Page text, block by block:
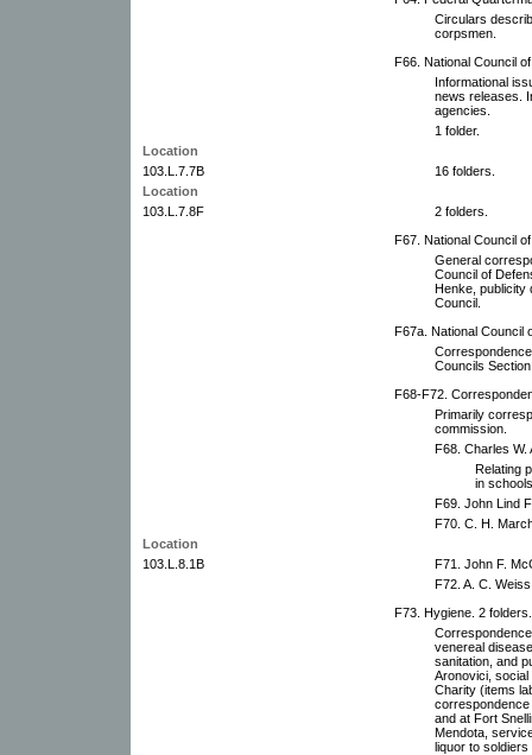
Circulars
corpsmen.
F66. National Council
Informational
news releases.
agencies.
1 folder.
Location
103.L.7.7B
16 folders.
Location
103.L.7.8F
2 folders.
F67. National Council
General
Council of
Henke, publicity
Council.
F67a. National Council
Councils
F68-F72.
Primarily
commission.
F68. Charles
Relating
in
F69. John Lind
F70. C. H.
Location
103.L.8.1B
F71. John F.
F72. A. C.
F73. Hygiene. 2 folders.
venereal
sanitation, and
Aronovici,
Charity (items
and at Fort
Mendota,
liquor to